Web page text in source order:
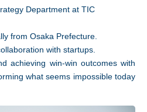
Department at TIC
from Osaka Prefecture.
with startups.
achieving win-win outcomes with
what seems impossible today